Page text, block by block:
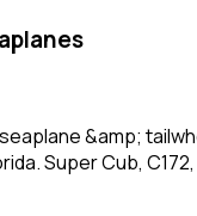
&amp;
Super Cub,